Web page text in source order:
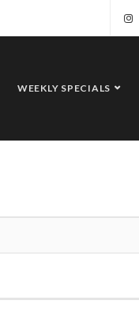
WEEKLY SPECIALS